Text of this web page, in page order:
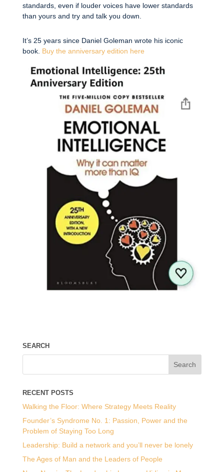
standards, even if louder voices have lower standards
than yours and try and talk you down.
It’s 25 years since Daniel Goleman wrote his iconic
book. Buy the anniversary edition here
SEARCH
RECENT POSTS
Walking the Floor: Where Strategy Meets Reality
Founder’s Syndrome No. 1: Passion, Power and the
Problem of Staying Too Long
Leadership: Build a network and you’ll never be lonely
The Ages of Man and the Leaders of People